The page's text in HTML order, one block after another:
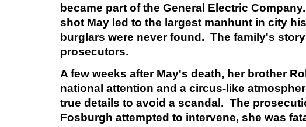
became part of the General Electric
shot May led to the largest manhunt in city
burglars were never found. The family's
prosecutors.
A few weeks after May's death, her brother
national attention and a circus-like
true details to avoid a scandal. The
Fosburgh attempted to intervene, she was